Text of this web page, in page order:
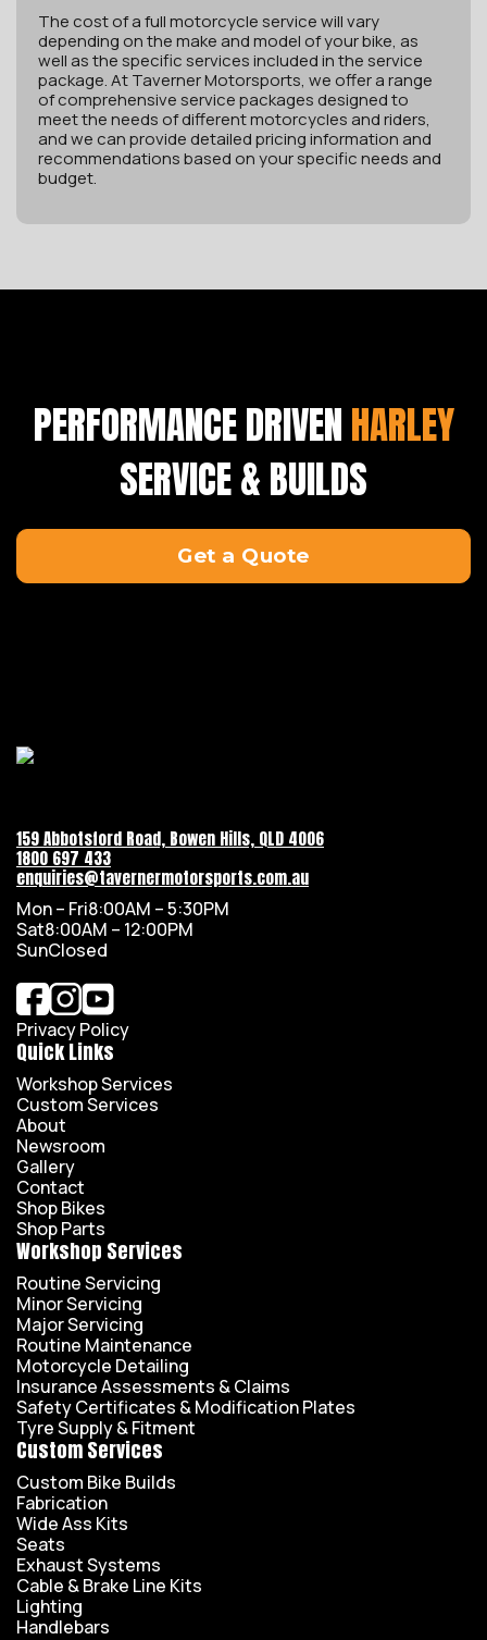
The cost of a full motorcycle service will vary
depending on the make and model of your bike, as
well as the specific services included in the service
package. At Taverner Motorsports, we offer a range
of comprehensive service packages designed to
meet the needs of different motorcycles and riders,
and we can provide detailed pricing information and
recommendations based on your specific needs and
budget.
PERFORMANCE DRIVENHARLEY
SERVICE & BUILDS
Get a Quote
159 Abbotsford Road, Bowen Hills, QLD 4006
1800 697 433
enquiries@tavernermotorsports.com.au
Mon – Fri8:00AM – 5:30PM
Sat8:00AM – 12:00PM
SunClosed
Privacy Policy
Quick Links
Workshop Services
Custom Services
About
Newsroom
Gallery
Contact
Shop Bikes
Shop Parts
Workshop Services
Routine Servicing
Minor Servicing
Major Servicing
Routine Maintenance
Motorcycle Detailing
Insurance Assessments & Claims
Safety Certificates & Modification Plates
Tyre Supply & Fitment
Custom Services
Custom Bike Builds
Fabrication
Wide Ass Kits
Seats
Exhaust Systems
Cable & Brake Line Kits
Lighting
Handlebars